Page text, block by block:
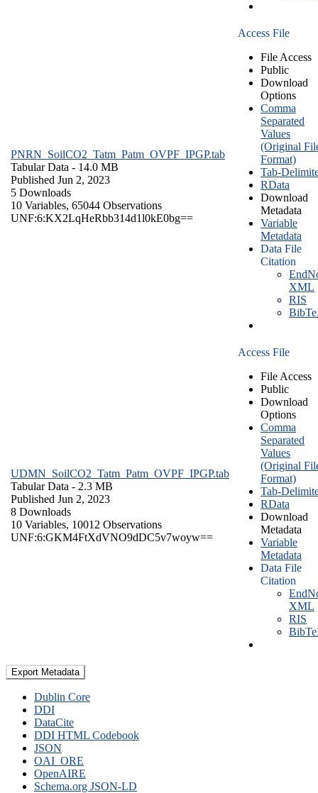
PNRN_SoilCO2_Tatm_Patm_OVPF_IPGP.tab
Tabular Data - 14.0 MB
Published Jun 2, 2023
5 Downloads
10 Variables, 65044 Observations
UNF:6:KX2LqHeRbb314d1l0kE0bg==
Access File
File Access
Public
Download
Options
Comma
Separated
Values
(Original
Format)
Tab-
RData
Download
Metadata
Variable
Metadata
Data File
Citation
XML
RIS
UDMN_SoilCO2_Tatm_Patm_OVPF_IPGP.tab
Tabular Data - 2.3 MB
Published Jun 2, 2023
8 Downloads
10 Variables, 10012 Observations
UNF:6:GKM4FtXdVNO9dDC5v7woyw==
Access File
File Access
Public
Download
Options
Comma
Separated
Values
(Original
Format)
Tab-
RData
Download
Metadata
Variable
Metadata
Data File
Citation
XML
RIS
Export Metadata
Dublin Core
DDI
DataCite
DDI HTML Codebook
JSON
OAI_ORE
OpenAIRE
Schema.org JSON-LD